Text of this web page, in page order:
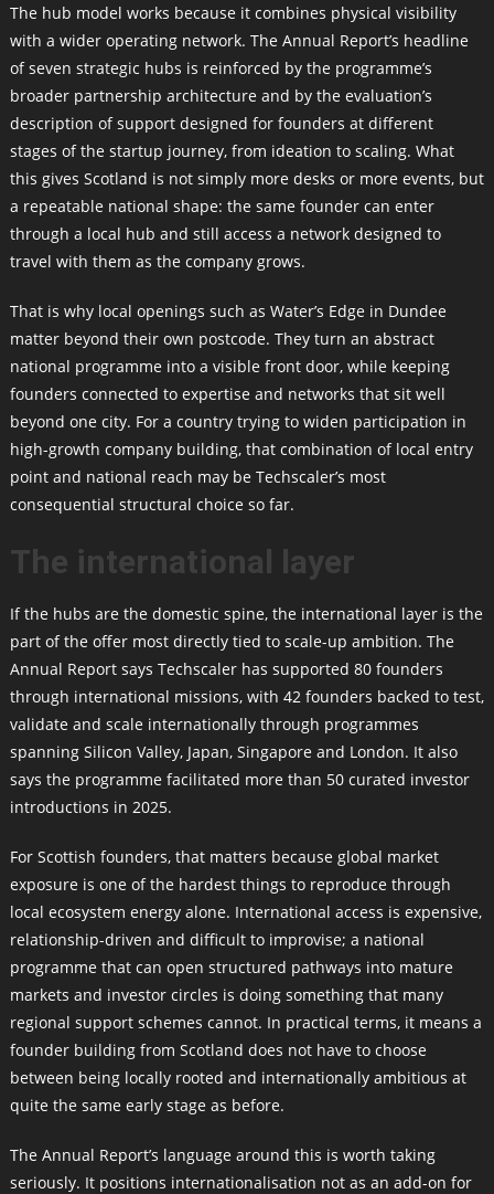
The hub model works because it combines physical visibility
with a wider operating network. The Annual Report’s headline
of seven strategic hubs is reinforced by the programme’s
broader partnership architecture and by the evaluation’s
description of support designed for founders at different
stages of the startup journey, from ideation to scaling. What
this gives Scotland is not simply more desks or more events, but
a repeatable national shape: the same founder can enter
through a local hub and still access a network designed to
travel with them as the company grows.
That is why local openings such as Water’s Edge in Dundee
matter beyond their own postcode. They turn an abstract
national programme into a visible front door, while keeping
founders connected to expertise and networks that sit well
beyond one city. For a country trying to widen participation in
high-growth company building, that combination of local entry
point and national reach may be Techscaler’s most
consequential structural choice so far.
The international layer
If the hubs are the domestic spine, the international layer is the
part of the offer most directly tied to scale-up ambition. The
Annual Report says Techscaler has supported 80 founders
through international missions, with 42 founders backed to test,
validate and scale internationally through programmes
spanning Silicon Valley, Japan, Singapore and London. It also
says the programme facilitated more than 50 curated investor
introductions in 2025.
For Scottish founders, that matters because global market
exposure is one of the hardest things to reproduce through
local ecosystem energy alone. International access is expensive,
relationship-driven and difficult to improvise; a national
programme that can open structured pathways into mature
markets and investor circles is doing something that many
regional support schemes cannot. In practical terms, it means a
founder building from Scotland does not have to choose
between being locally rooted and internationally ambitious at
quite the same early stage as before.
The Annual Report’s language around this is worth taking
seriously. It positions internationalisation not as an add-on for